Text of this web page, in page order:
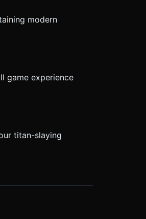
modern
game experience
titan-slaying